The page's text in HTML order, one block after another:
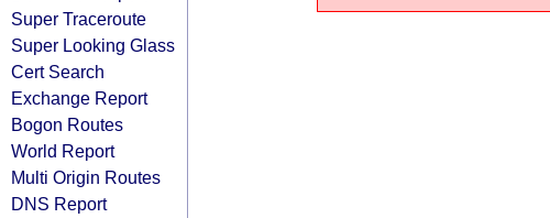
Super Traceroute
Super Looking Glass
Cert Search
Exchange Report
Bogon Routes
World Report
Multi Origin Routes
DNS Report